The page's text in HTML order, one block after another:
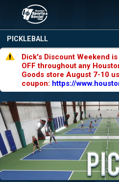
PICKLEBALL
Dick's Discount Weekend
OFF throughout any
Goods store August 7-10
coupon: https://